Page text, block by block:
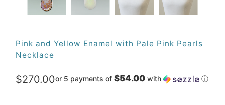
Pink and Yellow Enamel with Pale Pink Pearls
Necklace
$270.00or 5 payments of$54.00 with ⓘ